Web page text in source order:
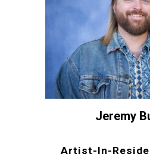
Jeremy
Artist-In-